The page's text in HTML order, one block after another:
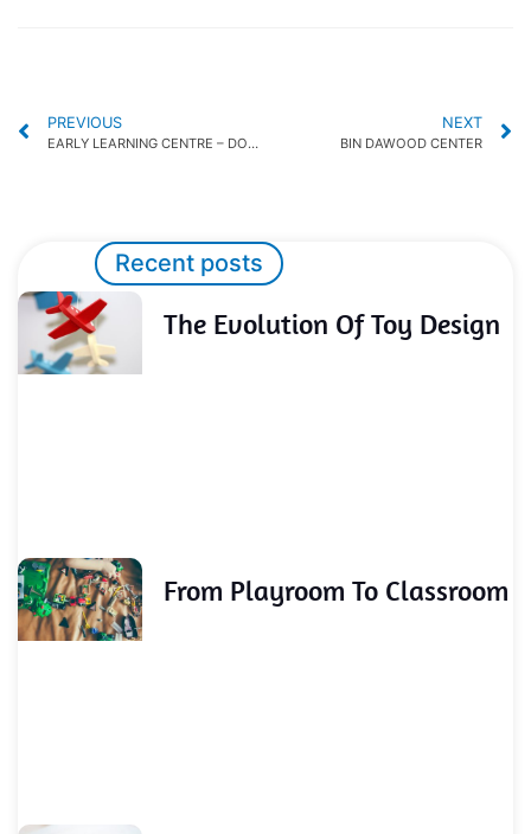
PREVIOUS
EARLY LEARNING CENTRE – DOHA FESTIVAL CITY
NEXT
BIN DAWOOD CENTER
Recent posts
The Evolution Of Toy Design
From Playroom To Classroom